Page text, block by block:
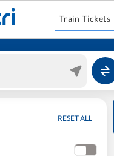
Train Tickets
RESET ALL